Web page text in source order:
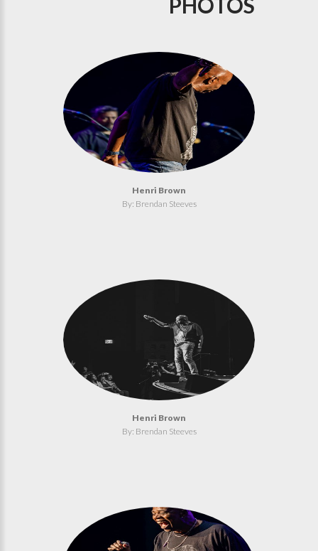
Henri Brown
By: Brendan Steeves
Henri Brown
By: Brendan Steeves